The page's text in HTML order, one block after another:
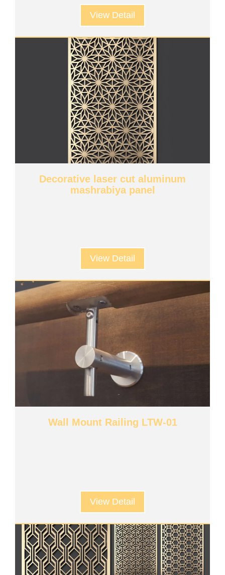
View Detail
Decorative laser cut aluminum
mashrabiya panel
View Detail
Wall Mount Railing LTW-01
View Detail